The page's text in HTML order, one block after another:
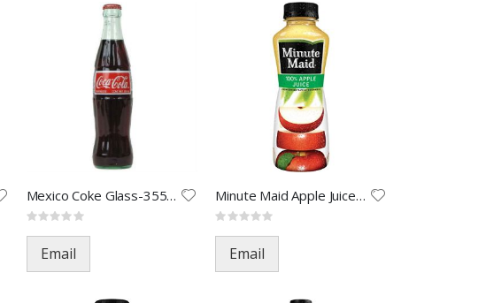
Mexico Coke Glass-355ML(24)
Rating:
Email
Minute Maid Apple Juice-12oz(2
Rating:
Email